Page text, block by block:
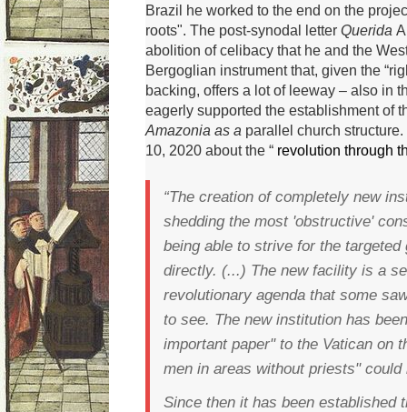
Brazil he worked to the end on the
roots". The post-synodal letter Querida
abolition of celibacy that he and the
Bergoglian instrument that, given the
backing, offers a lot of leeway – also in
eagerly supported the establishment of
Amazonia as a parallel church structure.
10, 2020 about the “ revolution through
“The creation of completely new
shedding the most 'obstructive'
being able to strive for the
directly. (...) The new facility is a
revolutionary agenda that some
to see. The new institution has
important paper" to the Vatican on
men in areas without priests" could
Since then it has been established